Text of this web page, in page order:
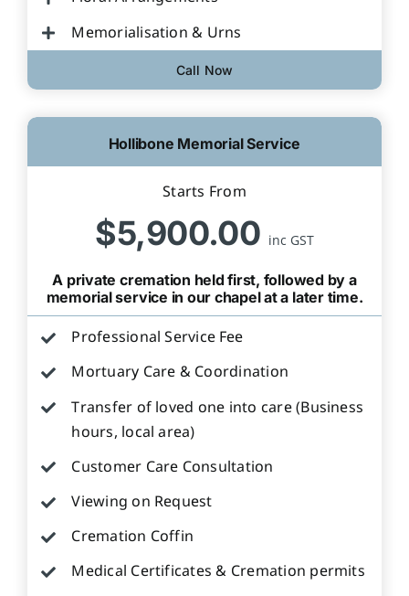
Memorialisation & Urns
Call Now
Hollibone Memorial Service
Starts From
$5,900.00 inc GST
A private cremation held first, followed by a
memorial service in our chapel at a later time.
Professional Service Fee
Mortuary Care & Coordination
Transfer of loved one into care (Business
hours, local area)
Customer Care Consultation
Viewing on Request
Cremation Coffin
Medical Certificates & Cremation permits